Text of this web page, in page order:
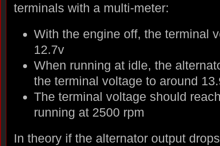
terminals with a multi-meter:
With the engine off, the terminal
12.7v
When running at idle, the
the terminal voltage to around
The terminal voltage should
running at 2500 rpm
In theory if the alternator output